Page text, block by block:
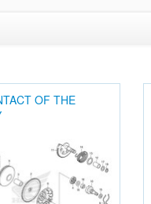
OF THE